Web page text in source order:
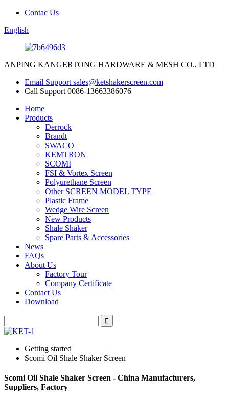
Contac Us
English
ANPING KANGERTONG HARDWARE & MESH CO., LTD
Email Support sales@ketshakerscreen.com
Call Support 0086-13663386076
Home
Products
Derrock
Brandt
SWACO
KEMTRON
SCOMI
FSI & Vortex Screen
Polyurethane Screen
Other SCREEN MODEL TYPE
Plastic Frame
Wedge Wire Screen
New Products
Shale Shaker
Spare Parts & Accessories
News
FAQs
About Us
Factory Tour
Company Certificate
Contact Us
Download
Getting started
Scomi Oil Shale Shaker Screen
Scomi Oil Shale Shaker Screen - China Manufacturers,
Suppliers, Factory